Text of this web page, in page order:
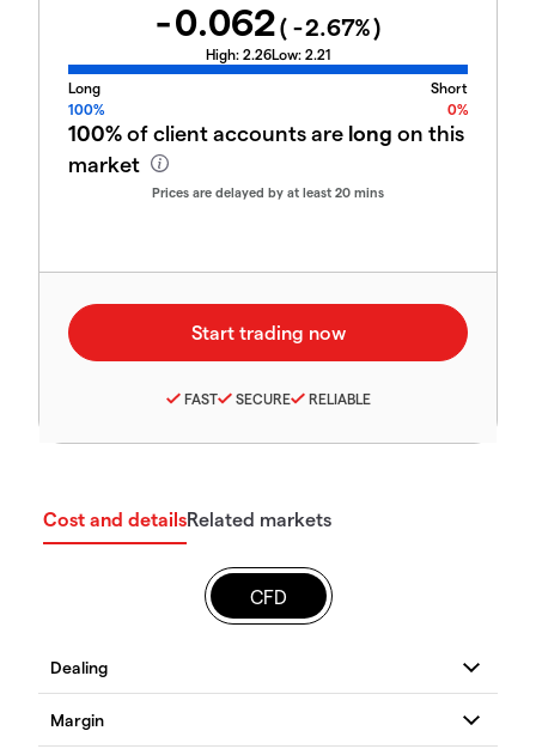
-0.062( -2.67%)
High: 2.26Low: 2.21
Long
Short
100%
0%
100%of client accounts are long on this
market
Prices are delayed by at least 20 mins
FAST SECURE RELIABLE
Cost and detailsRelated markets
CFD